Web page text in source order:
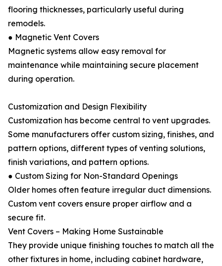
flooring thicknesses, particularly useful during
remodels.
● Magnetic Vent Covers
Magnetic systems allow easy removal for
maintenance while maintaining secure placement
during operation.
Customization and Design Flexibility
Customization has become central to vent upgrades.
Some manufacturers offer custom sizing, finishes, and
pattern options, different types of venting solutions,
finish variations, and pattern options.
● Custom Sizing for Non-Standard Openings
Older homes often feature irregular duct dimensions.
Custom vent covers ensure proper airflow and a
secure fit.
Vent Covers – Making Home Sustainable
They provide unique finishing touches to match all the
other fixtures in home, including cabinet hardware,